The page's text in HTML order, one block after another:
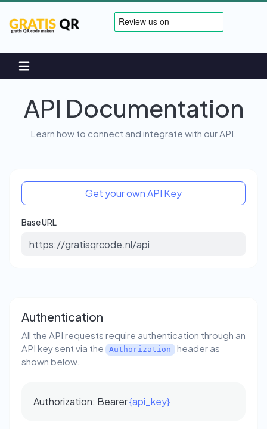
API Documentation
Learn how to connect and integrate with our API.
Get your own API Key
Base URL
Authentication
All the API requests require authentication through an
API key sent via the
Authorization header as
shown below.
Authorization: Bearer{api_key}